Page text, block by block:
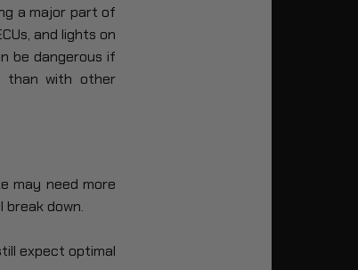
a major part of
and lights on
be dangerous if
than with other
may need more
break down.
expect optimal